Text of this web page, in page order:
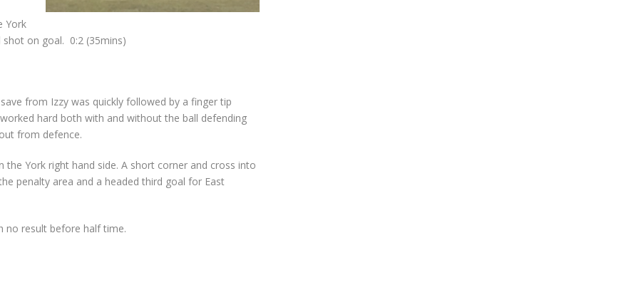
York
on goal. 0:2 (35mins)
from Izzy was quickly followed by a finger tip
hard both with and without the ball defending
from defence.
York right hand side. A short corner and cross into
penalty area and a headed third goal for East
no result before half time.